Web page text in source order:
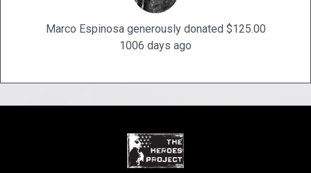
Marco Espinosa generously donated $125.00
1006 days ago